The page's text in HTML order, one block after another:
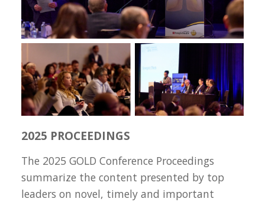
2025 PROCEEDINGS
The 2025 GOLD Conference Proceedings
summarize the content presented by top
leaders on novel, timely and important